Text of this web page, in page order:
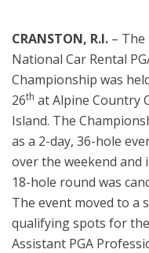
CRANSTON, R.I. – The
National Car Rental
Championship was
26th at Alpine Country
Island. The
as a 2-day, 36-hole
over the weekend
18-hole round was
The event moved to a
qualifying spots for
Assistant PGA